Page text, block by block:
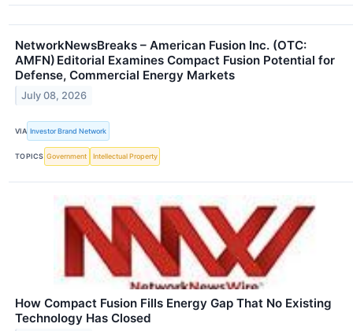
NetworkNewsBreaks – American Fusion Inc. (OTC:
AMFN) Editorial Examines Compact Fusion Potential for
Defense, Commercial Energy Markets
July 08, 2026
VIA Investor Brand Network
TOPICS Government Intellectual Property
How Compact Fusion Fills Energy Gap That No Existing
Technology Has Closed